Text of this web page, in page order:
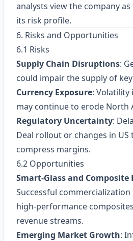
analysts view the company
its risk profile.
6. Risks and Opportunities
6.1 Risks
Supply Chain Disruptions:
could impair the supply of
Currency Exposure: Volatility
may continue to erode North
Regulatory Uncertainty:
Deal rollout or changes in US
compress margins.
6.2 Opportunities
Smart‑Glass and Composite
Successful commercialization
high‑performance
revenue streams.
Emerging Market Growth: